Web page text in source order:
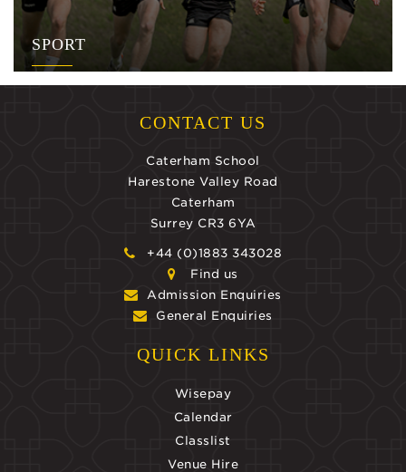
SPORT
CONTACT US
Caterham School
Harestone Valley Road
Caterham
Surrey CR3 6YA
+44 (0)1883 343028
Find us
Admission Enquiries
General Enquiries
QUICK LINKS
Wisepay
Calendar
Classlist
Venue Hire